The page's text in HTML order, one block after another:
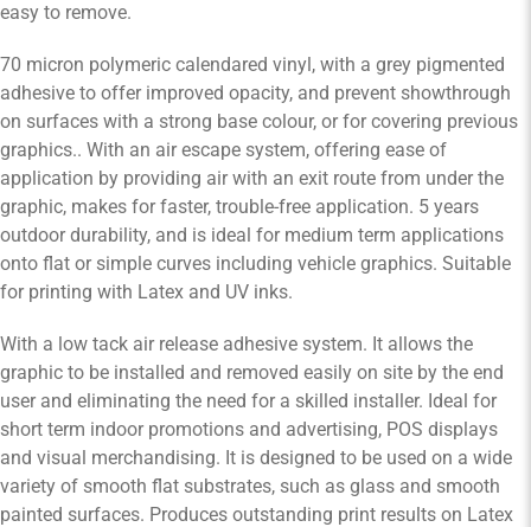
easy to remove.
70 micron polymeric calendared vinyl, with a grey pigmented
adhesive to offer improved opacity, and prevent showthrough
on surfaces with a strong base colour, or for covering previous
graphics.. With an air escape system, offering ease of
application by providing air with an exit route from under the
graphic, makes for faster, trouble-free application. 5 years
outdoor durability, and is ideal for medium term applications
onto flat or simple curves including vehicle graphics. Suitable
for printing with Latex and UV inks.
With a low tack air release adhesive system. It allows the
graphic to be installed and removed easily on site by the end
user and eliminating the need for a skilled installer. Ideal for
short term indoor promotions and advertising, POS displays
and visual merchandising. It is designed to be used on a wide
variety of smooth flat substrates, such as glass and smooth
painted surfaces. Produces outstanding print results on Latex